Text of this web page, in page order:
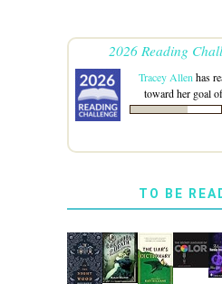
2026 Reading
Tracey Allenhas
toward her goal
TO BE